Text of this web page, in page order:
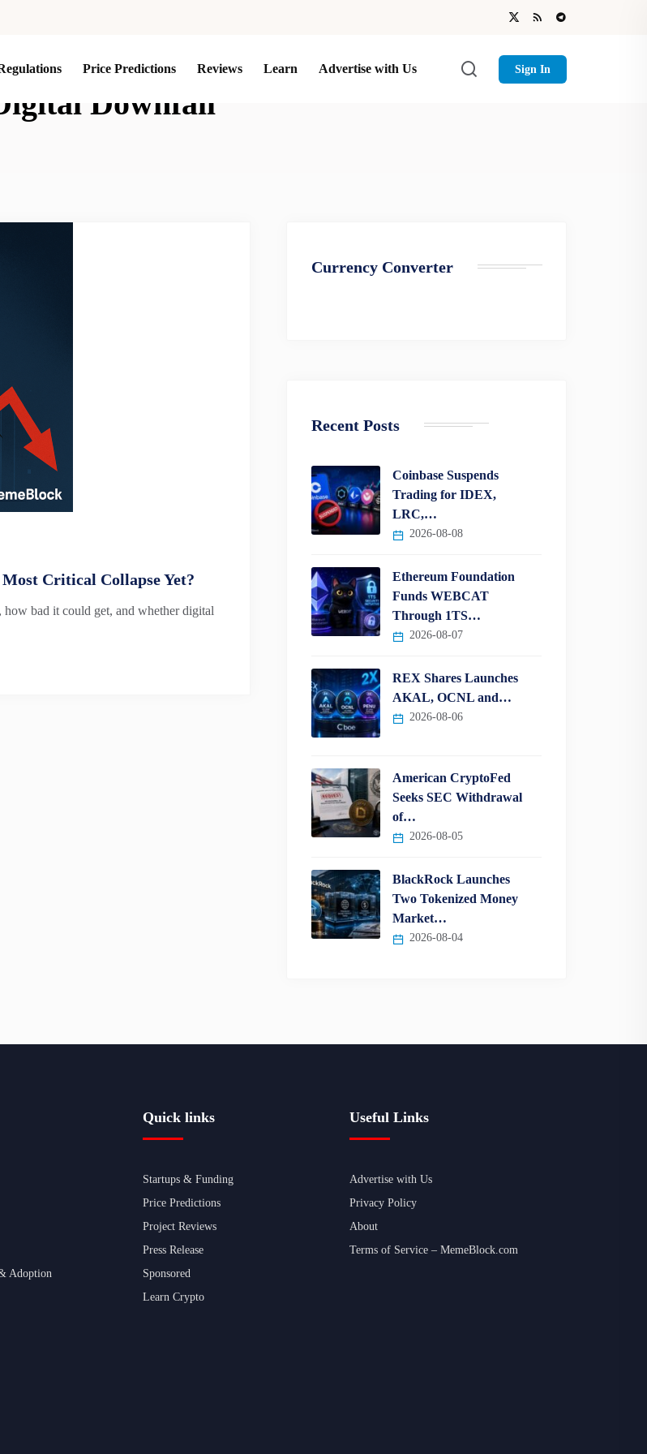
Price Predictions Reviews Learn Advertise with Us Sign In
Downfall
Critical Collapse Yet?
bad it could get, and whether digital
Currency Converter
Recent Posts
Coinbase Suspends
Trading for IDEX,
LRC,…
2026-08-08
Ethereum Foundation
Funds WEBCAT
Through 1TS…
2026-08-07
REX Shares Launches
AKAL, OCNL and…
2026-08-06
American CryptoFed
Seeks SEC Withdrawal
of…
2026-08-05
BlackRock Launches
Two Tokenized Money
Market…
2026-08-04
Adoption
Quick links
Startups & Funding
Price Predictions
Project Reviews
Press Release
Sponsored
Learn Crypto
Useful Links
Advertise with Us
Privacy Policy
About
Terms of Service – MemeBlock.com